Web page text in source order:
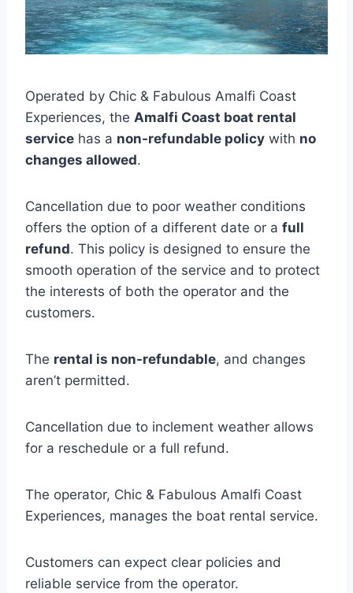
Operated by Chic & Fabulous Amalfi Coast
Experiences, the Amalfi Coast boat rental
service has a non-refundable policy with no
changes allowed.
Cancellation due to poor weather conditions
offers the option of a different date or a full
refund. This policy is designed to ensure the
smooth operation of the service and to protect
the interests of both the operator and the
customers.
The rental is non-refundable, and changes
aren’t permitted.
Cancellation due to inclement weather allows
for a reschedule or a full refund.
The operator, Chic & Fabulous Amalfi Coast
Experiences, manages the boat rental service.
Customers can expect clear policies and
reliable service from the operator.